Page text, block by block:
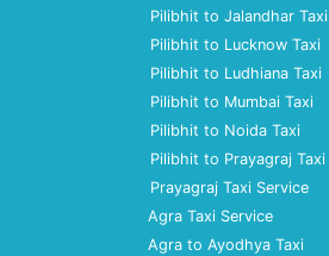
Pilibhit to Jalandhar Taxi
Pilibhit to Lucknow Taxi
Pilibhit to Ludhiana Taxi
Pilibhit to Mumbai Taxi
Pilibhit to Noida Taxi
Pilibhit to Prayagraj Taxi
Prayagraj Taxi Service
Agra Taxi Service
Agra to Ayodhya Taxi